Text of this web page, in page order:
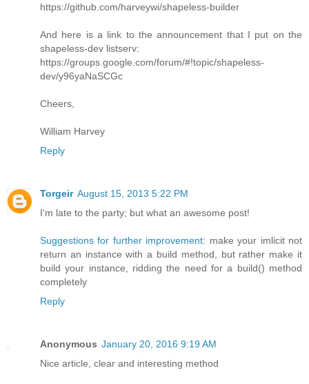
https://github.com/harveywi/shapeless-builder
And here is a link to the announcement that I put on the
shapeless-dev listserv:
https://groups.google.com/forum/#!topic/shapeless-
dev/y96yaNaSCGc
Cheers,
William Harvey
Reply
Torgeir August 15, 2013 5:22 PM
I'm late to the party; but what an awesome post!
Suggestions for further improvement: make your imlicit not
return an instance with a build method, but rather make it
build your instance, ridding the need for a build() method
completely
Reply
Anonymous January 20, 2016 9:19 AM
Nice article, clear and interesting method